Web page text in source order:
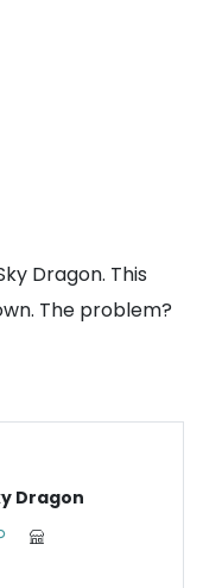
Dragon. This
The problem?
Dragon